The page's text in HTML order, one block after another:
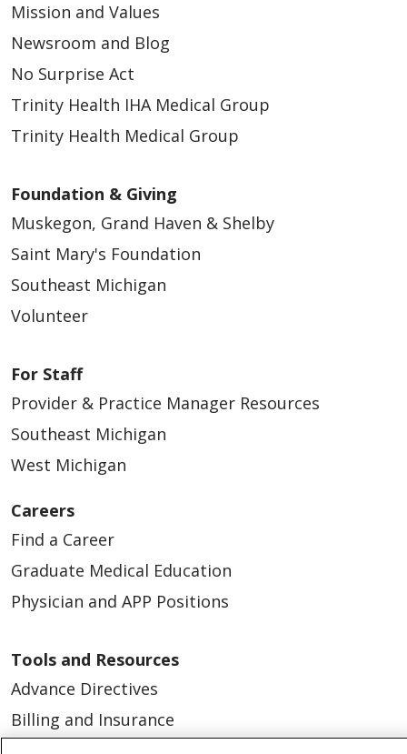
Mission and Values
Newsroom and Blog
No Surprise Act
Trinity Health IHA Medical Group
Trinity Health Medical Group
Foundation & Giving
Muskegon, Grand Haven & Shelby
Saint Mary's Foundation
Southeast Michigan
Volunteer
For Staff
Provider & Practice Manager Resources
Southeast Michigan
West Michigan
Careers
Find a Career
Graduate Medical Education
Physician and APP Positions
Tools and Resources
Advance Directives
Billing and Insurance